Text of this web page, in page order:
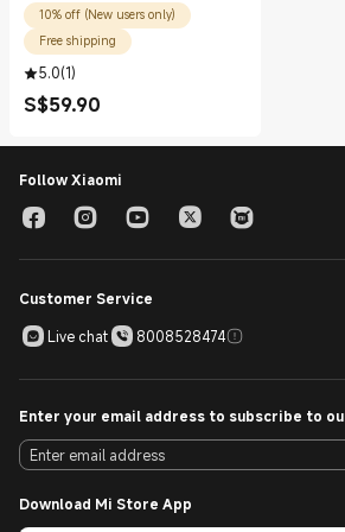
10% off (New users only)
Free shipping
5.0(1)
S$59.90
Current Price S$59.90
Follow Xiaomi
Customer Service
Live chat
8008528474
Enter your email address to subscribe to
Download Mi Store App